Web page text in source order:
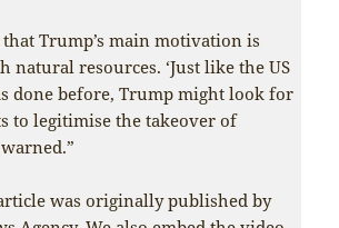
Trump’s main motivation is
natural resources. ‘Just like the US
done before, Trump might look for
to legitimise the takeover of
was originally published by